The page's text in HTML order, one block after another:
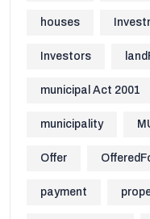
houses
Investors
municipal Act 2001
municipality
Offer
payment